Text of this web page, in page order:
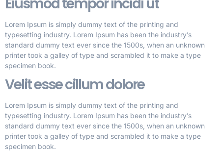
Lorem Ipsum is simply dummy text of the printing and
typesetting industry. Lorem Ipsum has been the industry’s
standard dummy text ever since the 1500s, when an unknown
printer took a galley of type and scrambled it to make a type
specimen book.
Velit esse cillum dolore
Lorem Ipsum is simply dummy text of the printing and
typesetting industry. Lorem Ipsum has been the industry’s
standard dummy text ever since the 1500s, when an unknown
printer took a galley of type and scrambled it to make a type
specimen book.